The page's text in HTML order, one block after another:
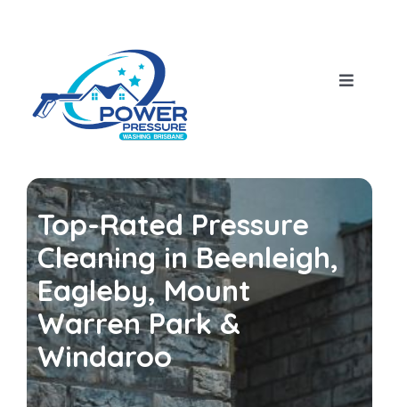
Toggle
Home
About Us
Our Services
House Pressure Wash
Roof Cleaning
Blog
Contact Us
Top-Rated Pressure
Cleaning in Beenleigh,
Eagleby, Mount
Warren Park &
Windaroo